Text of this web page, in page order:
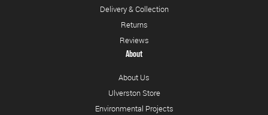
Delivery & Collection
Returns
Reviews
About
About Us
Ulverston Store
Environmental Projects